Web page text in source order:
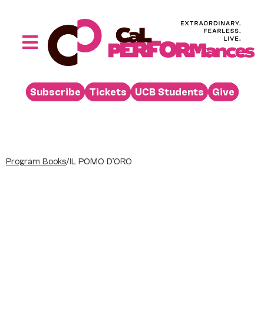
Toggle
Performances
Buy
Subscribe Tickets UCB Students Give
Program Books/IL POMO D’ORO